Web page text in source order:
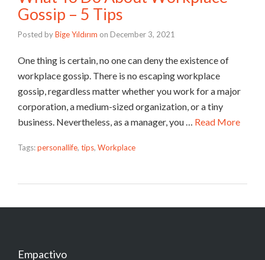
Gossip – 5 Tips
Posted byBige Yıldırım on December 3, 2021
One thing is certain, no one can deny the existence of
workplace gossip. There is no escaping workplace
gossip, regardless matter whether you work for a major
corporation, a medium-sized organization, or a tiny
business. Nevertheless, as a manager, you … Read More
Tags:personallife, tips, Workplace
Empactivo